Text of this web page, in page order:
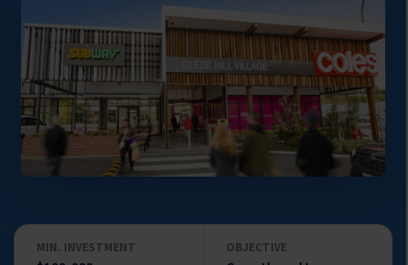
MIN. INVESTMENT OBJECTIVE